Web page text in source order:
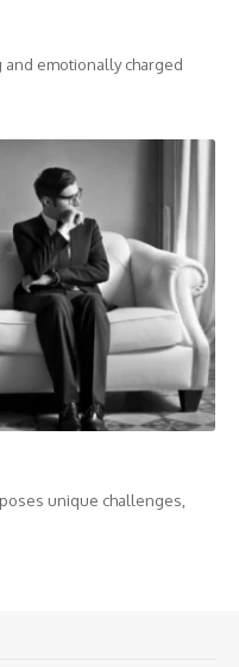
emotionally charged
unique challenges,